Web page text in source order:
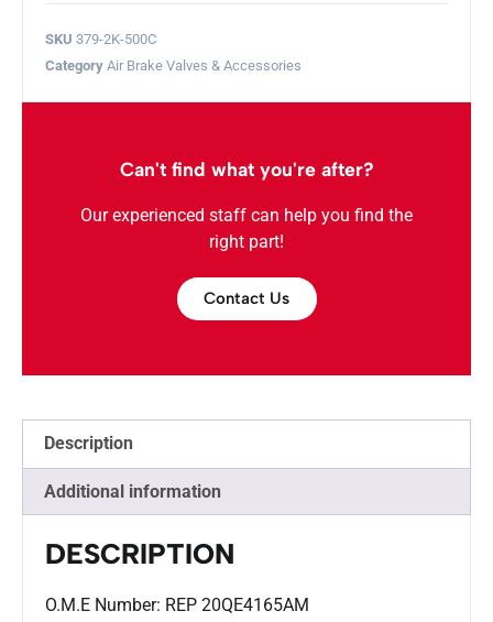
SKU 379-2K-500C
Category Air Brake Valves & Accessories
Can't find what you're after?
Our experienced staff can help you find the
right part!
Contact Us
Description
Additional information
DESCRIPTION
O.M.E Number: REP 20QE4165AM